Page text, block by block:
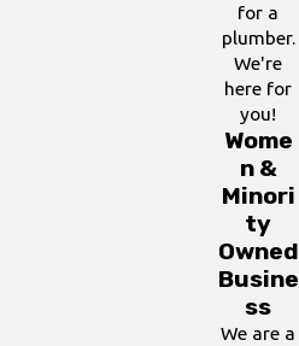
for a
plumber.
We're
here for
you!
Wome
n &
Minori
ty
Owned
Busine
ss
We are a